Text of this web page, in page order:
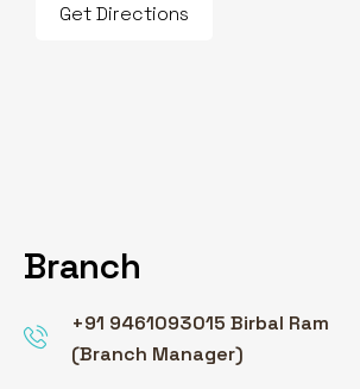
Get Directions
Branch
+91 9461093015 Birbal Ram
(Branch Manager)